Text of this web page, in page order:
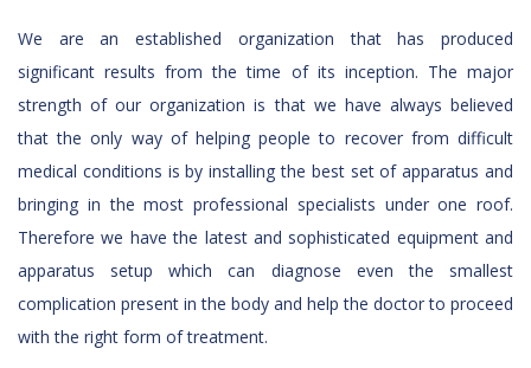
We are an established organization that has produced
significant results from the time of its inception. The major
strength of our organization is that we have always believed
that the only way of helping people to recover from difficult
medical conditions is by installing the best set of apparatus and
bringing in the most professional specialists under one roof.
Therefore we have the latest and sophisticated equipment and
apparatus setup which can diagnose even the smallest
complication present in the body and help the doctor to proceed
with the right form of treatment.